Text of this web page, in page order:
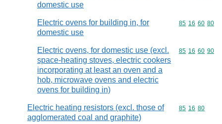
domestic use
Electric ovens for building in, for
domestic use
Commodity
85 16 60 80
Electric ovens, for domestic use (excl.
space-heating stoves, electric cookers
incorporating at least an oven and a
hob, microwave ovens and electric
ovens for building in)
Commodity
85 16 60 90
Electric heating resistors (excl. those of
agglomerated coal and graphite)
Commodity
85 16 80